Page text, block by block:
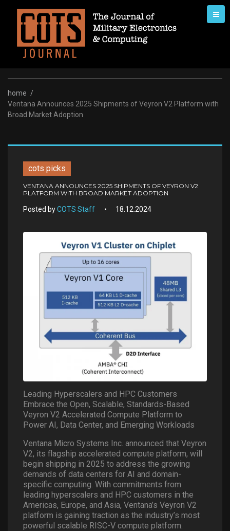
content
home /
Ventana Announces 2025 Shipments of Veyron V2 Platform with
Broad Market Adoption
cots picks
VENTANA ANNOUNCES 2025 SHIPMENTS OF VEYRON V2
PLATFORM WITH BROAD MARKET ADOPTION
Posted byCOTS Staff 18.12.2024
Leading Hyperscalers and HPC Customers
Embrace the Open, Scalable, Standards-Based
Veyron V2 Accelerated Compute Platform to
Power AI, Data Center, and Emerging Workloads
Ventana Micro Systems Inc. announced that Veyron
V2, its flagship accelerated compute platform, will
begin shipping in 2025 to address the growing
demands of data centers for AI and domain-
specific computing. With commitments from
leading hyperscalers and HPC customers in the
Americas, Europe, and Asia, Ventana’s Veyron V2
platform is gaining traction as the industry’s most
powerful scalable RISC-V compute platform.